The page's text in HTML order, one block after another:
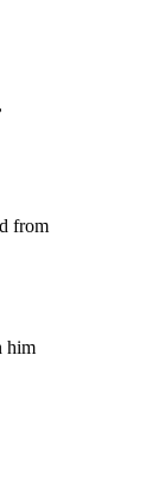
from
him